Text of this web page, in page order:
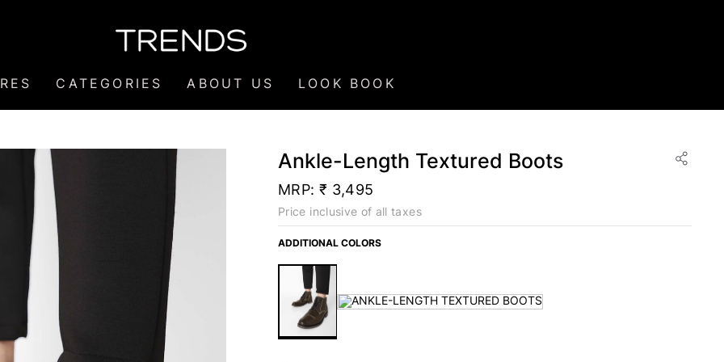
CATEGORIES ABOUT US LOOK BOOK
Ankle-Length Textured Boots
MRP: ₹ 3,495
Price inclusive of all taxes
ADDITIONAL COLORS